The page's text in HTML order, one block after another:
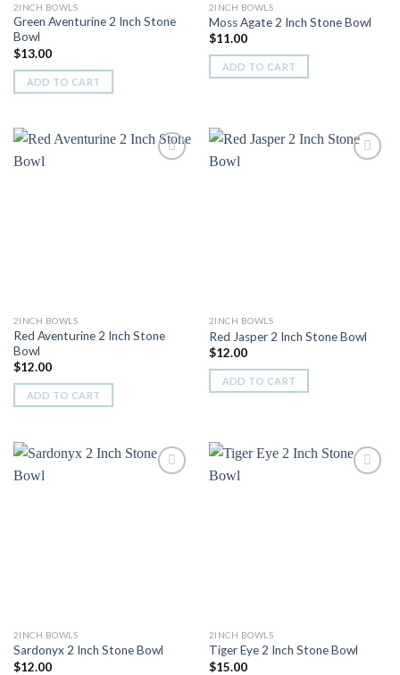
2INCH BOWLS
Green Aventurine 2 Inch Stone
Bowl
$13.00
ADD TO CART
2INCH BOWLS
Moss Agate 2 Inch Stone Bowl
$11.00
ADD TO CART
2INCH BOWLS
Red Aventurine 2 Inch Stone
Bowl
$12.00
ADD TO CART
2INCH BOWLS
Red Jasper 2 Inch Stone Bowl
$12.00
ADD TO CART
2INCH BOWLS
Sardonyx 2 Inch Stone Bowl
$12.00
2INCH BOWLS
Tiger Eye 2 Inch Stone Bowl
$15.00